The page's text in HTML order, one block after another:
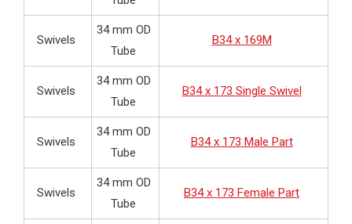
Swivels
34 mm OD
Tube
B34 x 169M
Swivels
34 mm OD
Tube
B34 x 173 Single Swivel
Swivels
34 mm OD
Tube
B34 x 173 Male Part
Swivels
34 mm OD
Tube
B34 x 173 Female Part